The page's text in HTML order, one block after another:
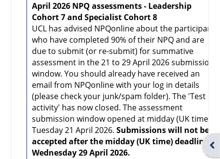
April 2026 NPQ assessments - Leadership
Cohort 7 and Specialist Cohort 8
UCL has advised NPQonline about the participants
who have completed 90% of their NPQ and are
due to submit (or re-submit) for summative
assessment in the 21 to 29 April 2026 submission
window. You should already have received an
email from NPQonline with your log in details
(please check your junk/spam folder). The 'Test
activity' has now closed. The assessment
submission window opened at midday (UK time)
Tuesday 21 April 2026. Submissions will not be
accepted after the midday (UK time) deadline
Wednesday 29 April 2026.